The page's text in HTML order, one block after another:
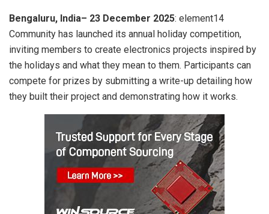
Bengaluru, India– 23 December 2025: element14
Community has launched its annual holiday competition,
inviting members to create electronics projects inspired by
the holidays and what they mean to them. Participants can
compete for prizes by submitting a write-up detailing how
they built their project and demonstrating how it works.